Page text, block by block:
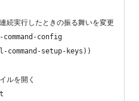
続実行したときの振る舞いを変更
config
command-setup-keys))
ルを開く